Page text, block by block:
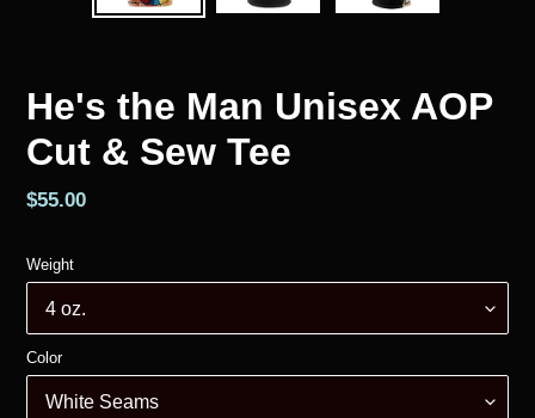
He's the Man Unisex AOP
Cut & Sew Tee
Regular
$55.00
Weight
Color